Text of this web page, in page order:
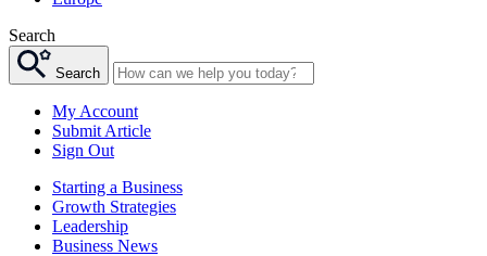
Search
Search
My Account
Submit Article
Sign Out
Starting a Business
Growth Strategies
Leadership
Business News